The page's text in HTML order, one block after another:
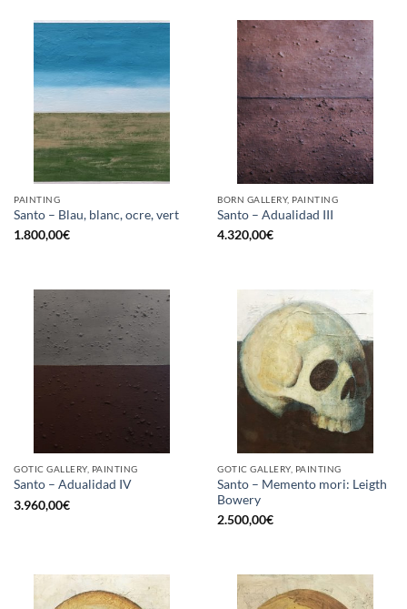
PAINTING
Santo – Blau, blanc, ocre, vert
1.800,00€
BORN GALLERY, PAINTING
Santo – Adualidad III
4.320,00€
GOTIC GALLERY, PAINTING
Santo – Adualidad IV
3.960,00€
GOTIC GALLERY, PAINTING
Santo – Memento mori: Leigth
Bowery
2.500,00€